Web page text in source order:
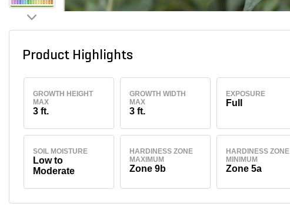
Product Highlights
GROWTH HEIGHT
MAX
3 ft.
GROWTH WIDTH
MAX
3 ft.
EXPOSURE
Full
SOIL MOISTURE
Low to
Moderate
HARDINESS ZONE
MAXIMUM
Zone 9b
HARDINESS ZONE
MINIMUM
Zone 5a